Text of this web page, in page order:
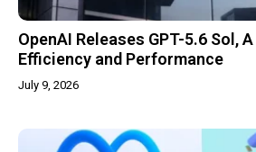
OpenAI Releases GPT-5.6 Sol,
Efficiency and Performance
July 9, 2026